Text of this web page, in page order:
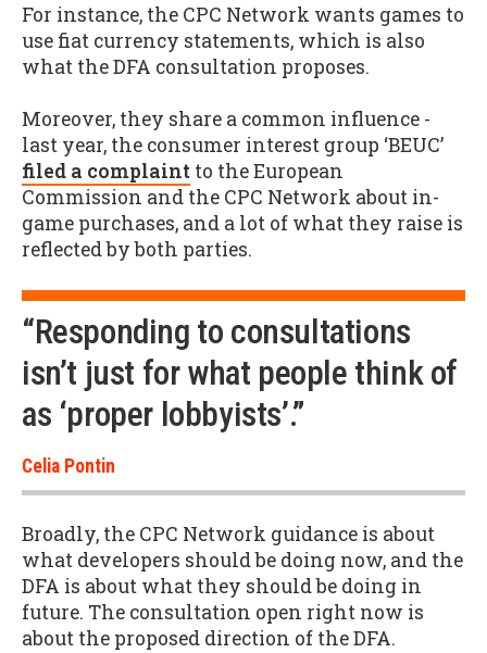
For instance, the CPC Network wants games to
use fiat currency statements, which is also
what the DFA consultation proposes.
Moreover, they share a common influence -
last year, the consumer interest group ‘BEUC’
filed a complaint to the European
Commission and the CPC Network about in-
game purchases, and a lot of what they raise is
reflected by both parties.
“Responding to consultations
isn’t just for what people think of
as ‘proper lobbyists’.”
Celia Pontin
Broadly, the CPC Network guidance is about
what developers should be doing now, and the
DFA is about what they should be doing in
future. The consultation open right now is
about the proposed direction of the DFA.